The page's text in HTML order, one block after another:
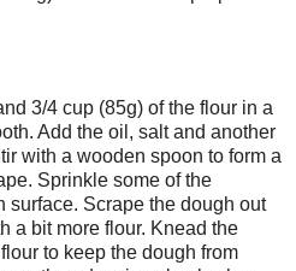
3/4 cup (85g) of the flour in a
Add the oil, salt and another
with a wooden spoon to form a
Sprinkle some of the
surface. Scrape the dough out
a bit more flour. Knead the
to keep the dough from